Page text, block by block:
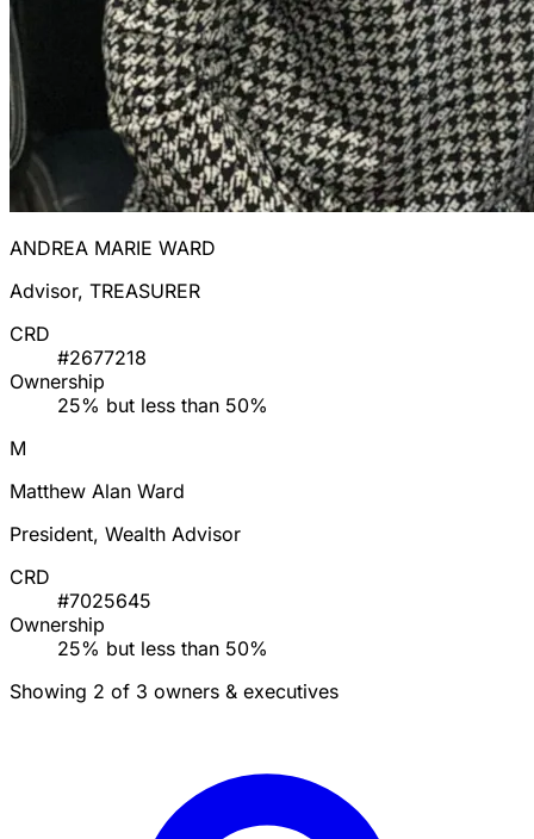
ANDREA MARIE WARD
Advisor, TREASURER
CRD
#2677218
Ownership
25% but less than 50%
M
Matthew Alan Ward
President, Wealth Advisor
CRD
#7025645
Ownership
25% but less than 50%
Showing 2 of 3 owners & executives